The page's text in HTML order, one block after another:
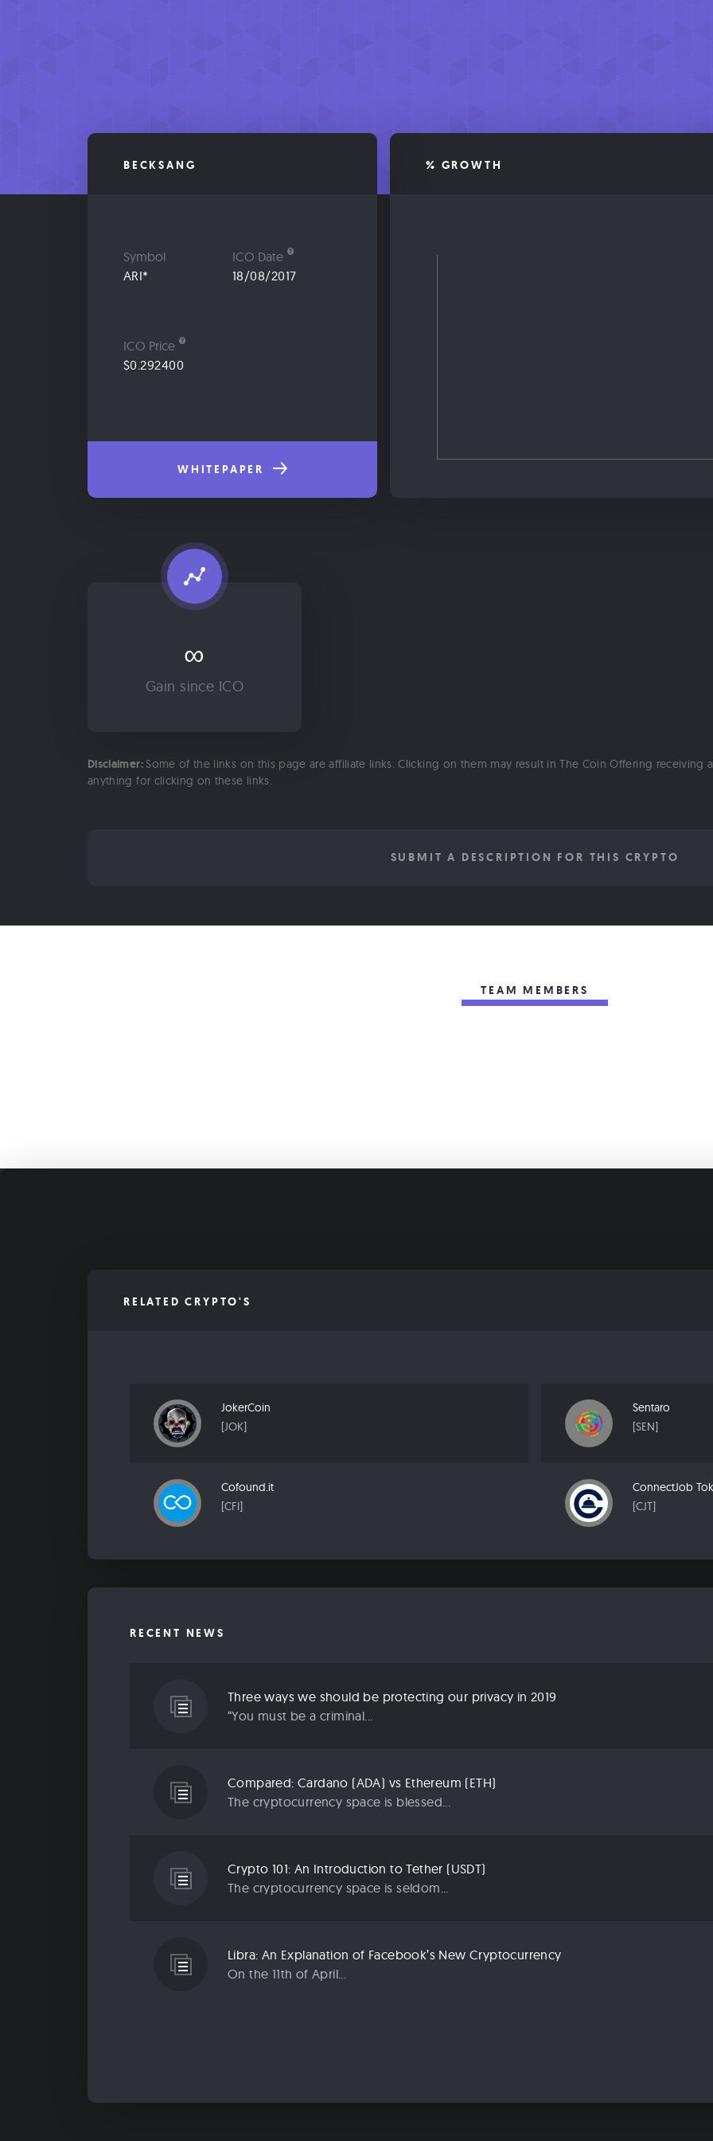
BECKSANG
Symbol
ARI*
ICO Date
18/08/2017
ICO Price
$0.292400
WHITEPAPER
% GROWTH
∞
Gain since ICO
Disclaimer: Some of the links on this page are affiliate links. Clicking on them may result in The Coin Offering receiving
anything for clicking on these links.
SUBMIT A DESCRIPTION FOR THIS CRYPTO
TEAM MEMBERS
RELATED CRYPTO'S
JokerCoin
[JOK]
Sentaro
[SEN]
Cofound.it
[CFI]
ConnectJob
[CJT]
RECENT NEWS
Three ways we should be protecting our privacy in 2019
“You must be a criminal...
Compared: Cardano (ADA) vs Ethereum (ETH)
The cryptocurrency space is blessed...
Crypto 101: An Introduction to Tether (USDT)
The cryptocurrency space is seldom...
Libra: An Explanation of Facebook’s New Cryptocurrency
On the 11th of April...